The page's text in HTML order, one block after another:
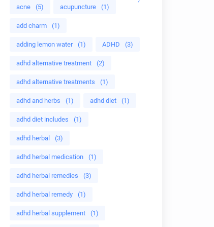
acne
(5) acupuncture (1)
add charm (1)
adding lemon water (1) ADHD (3)
adhd alternative treatment (2)
adhd alternative treatments (1)
adhd and herbs (1) adhd diet (1)
adhd diet includes (1)
adhd herbal (3)
adhd herbal medication (1)
adhd herbal remedies (3)
adhd herbal remedy (1)
adhd herbal supplement (1)